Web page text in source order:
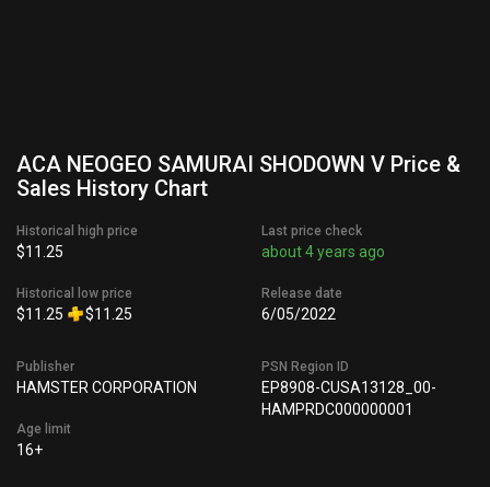
ACA NEOGEO SAMURAI SHODOWN V Price &
Sales History Chart
Historical high price
$11.25
Historical low price
$11.25 $11.25
Last price check
about 4 years ago
Release date
6/05/2022
Publisher
HAMSTER CORPORATION
Age limit
16+
PSN Region ID
EP8908-CUSA13128_00-
HAMPRDC000000001